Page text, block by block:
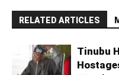
RELATED ARTICLES
Tinubu